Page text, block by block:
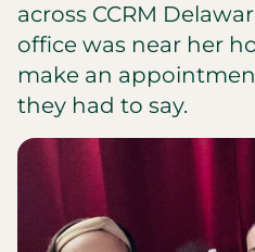
across CCRM
office was near her
make an
they had to say.